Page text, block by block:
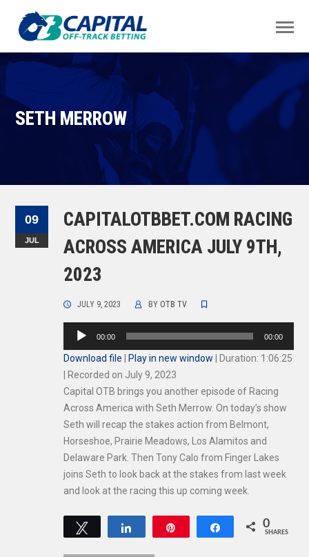
SETH MERROW
09
JUL
CAPITALOTBBET.COM RACING
ACROSS AMERICA JULY 9TH,
2023
JULY 9, 2023 BY OTB TV
Audio
00:00 00:00
Download file Play in new window
Duration: 1:06:25
Recorded on July 9, 2023
Capital OTB brings you another episode of Racing
Across America with Seth Merrow. On today’s show
Seth will recap the stakes action from Belmont,
Horseshoe, Prairie Meadows, Los Alamitos and
Delaware Park. Then Tony Calo from Finger Lakes
joins Seth to look back at the stakes from last week
and look at the racing this up coming week.
Tweet Share 0
SHARES